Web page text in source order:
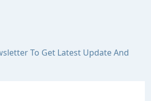
To Get Latest Update And